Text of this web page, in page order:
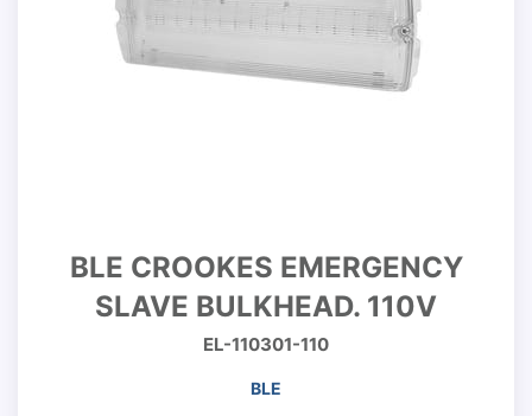
BLE CROOKES EMERGENCY
SLAVE BULKHEAD. 110V
EL-110301-110
BLE